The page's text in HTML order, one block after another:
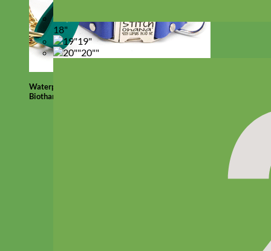
Waterproof
Biothane
18"
19"
20""